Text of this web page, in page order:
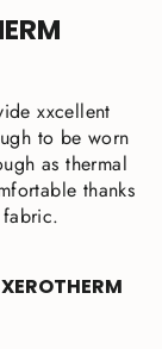
xxcellent
to be worn
as thermal
thanks